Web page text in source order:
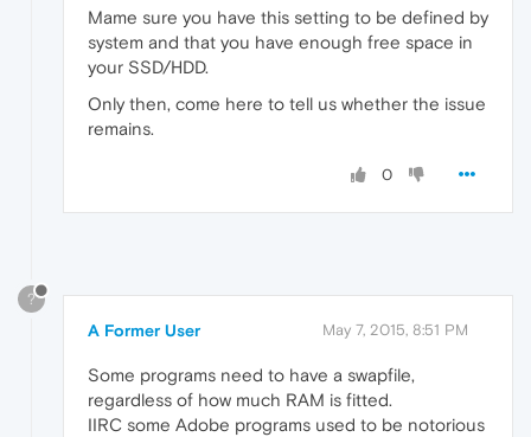
Mame sure you have this setting to be defined by
system and that you have enough free space in
your SSD/HDD.
Only then, come here to tell us whether the issue
remains.
0
?
A Former User May 7, 2015, 8:51 PM
Some programs need to have a swapfile,
regardless of how much RAM is fitted.
IIRC some Adobe programs used to be notorious